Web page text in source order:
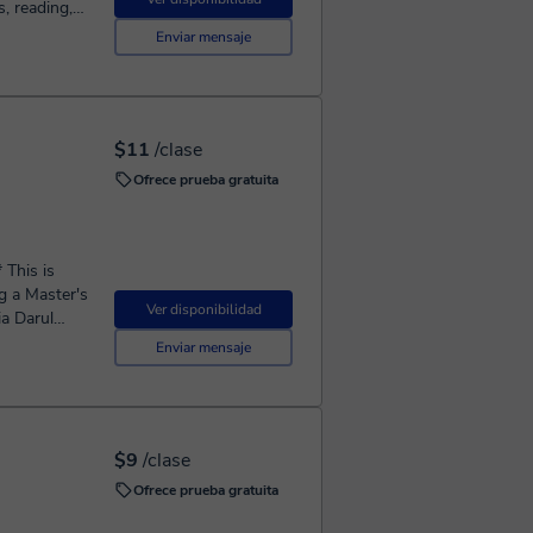
Enviar mensaje
Arabic for
For
you
Book
by
$11 /clase
Ofrece prueba gratuita
Ver disponibilidad
Enviar mensaje
a Master's
Darul
known
*
$9 /clase
Ofrece prueba gratuita